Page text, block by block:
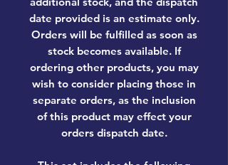
date provided is an estimate only.
Orders will be fulfilled as soon as
stock becomes available. If
ordering other products, you may
wish to consider placing those in
separate orders, as the inclusion
of this product may effect your
orders dispatch date.